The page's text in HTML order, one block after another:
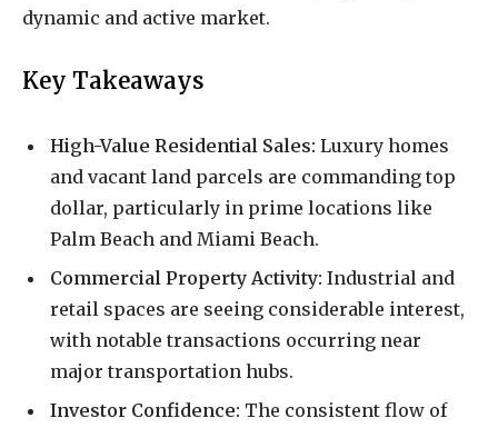
dynamic and active market.
Key Takeaways
High-Value Residential Sales: Luxury homes
and vacant land parcels are commanding top
dollar, particularly in prime locations like
Palm Beach and Miami Beach.
Commercial Property Activity: Industrial and
retail spaces are seeing considerable interest,
with notable transactions occurring near
major transportation hubs.
Investor Confidence: The consistent flow of